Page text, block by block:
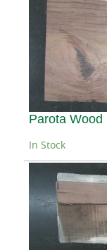
Parota
In Stock